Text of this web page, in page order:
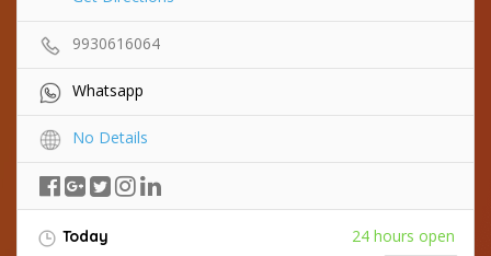
9930616064
Whatsapp
No Details
Today 24 hours open